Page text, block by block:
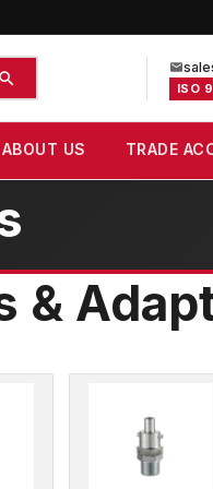
ISO
ABOUT US TRADE
&